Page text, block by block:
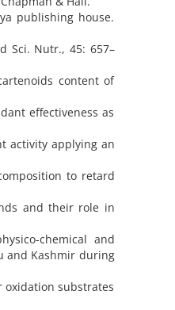
publishing house.
Sci. Nutr., 45: 657–
content of
effectiveness as
activity applying an
to retard
and their role in
chemical and
and Kashmir during
oxidation substrates